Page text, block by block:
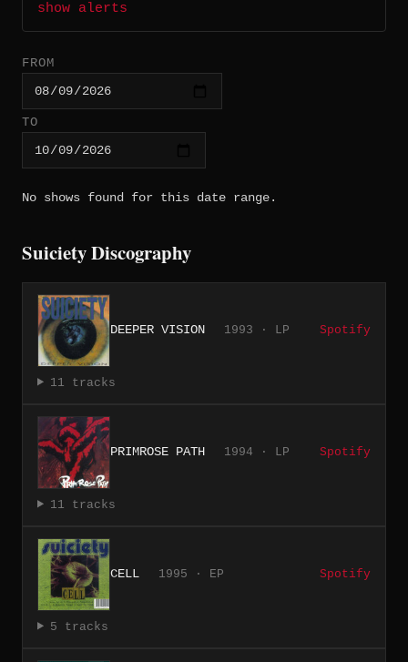
show alerts
FROM
TO
No shows found for this date range.
Suiciety Discography
DEEPER VISION 1993 · LP Spotify
11 tracks
PRIMROSE PATH 1994 · LP Spotify
11 tracks
CELL 1995 · EP Spotify
5 tracks